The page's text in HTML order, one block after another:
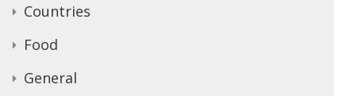
Countries
Food
General